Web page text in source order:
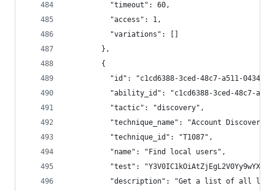
          "timeout": 60,
          "access": 1,
          "variations": []
        },
        {
"id": "c1cd6388-3ced-48c7-a511-
"ability_id": "c1cd6388-3ced-48c7-
          "tactic": "discovery",
          "technique_name": "Account Discovery",
          "technique_id": "T1087",
          "name": "Find local users",
"test":
"description": "Get a list of all